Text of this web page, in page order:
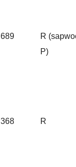
689
R
P)
368 R